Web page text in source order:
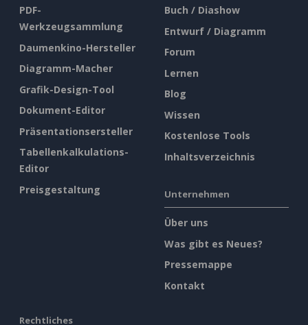
PDF-
Werkzeugsammlung
Daumenkino-Hersteller
Diagramm-Macher
Grafik-Design-Tool
Dokument-Editor
Präsentationsersteller
Tabellenkalkulations-
Editor
Preisgestaltung
Buch / Diashow
Entwurf / Diagramm
Forum
Lernen
Blog
Wissen
Kostenlose Tools
Inhaltsverzeichnis
Unternehmen
Über uns
Was gibt es Neues?
Pressemappe
Kontakt
Rechtliches